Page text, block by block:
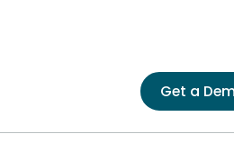
Get a